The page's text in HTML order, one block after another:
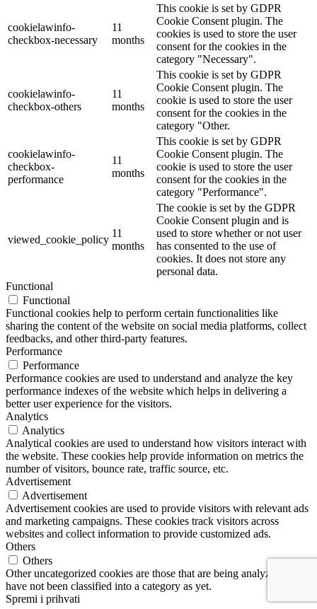
cookielawinfo-
checkbox-necessary
11
months
This cookie is set by GDPR
Cookie Consent plugin. The
cookies is used to store the user
consent for the cookies in the
category "Necessary".
cookielawinfo-
checkbox-others
11
months
This cookie is set by GDPR
Cookie Consent plugin. The
cookie is used to store the user
consent for the cookies in the
category "Other.
cookielawinfo-
checkbox-
performance
11
months
This cookie is set by GDPR
Cookie Consent plugin. The
cookie is used to store the user
consent for the cookies in the
category "Performance".
viewed_cookie_policy
11
months
The cookie is set by the GDPR
Cookie Consent plugin and is
used to store whether or not user
has consented to the use of
cookies. It does not store any
personal data.
Functional
Functional
Functional cookies help to perform certain functionalities like
sharing the content of the website on social media platforms, collect
feedbacks, and other third-party features.
Performance
Performance
Performance cookies are used to understand and analyze the key
performance indexes of the website which helps in delivering a
better user experience for the visitors.
Analytics
Analytics
Analytical cookies are used to understand how visitors interact with
the website. These cookies help provide information on metrics the
number of visitors, bounce rate, traffic source, etc.
Advertisement
Advertisement
Advertisement cookies are used to provide visitors with relevant ads
and marketing campaigns. These cookies track visitors across
websites and collect information to provide customized ads.
Others
Others
Other uncategorized cookies are those that are being analyzed and
have not been classified into a category as yet.
Spremi i prihvati